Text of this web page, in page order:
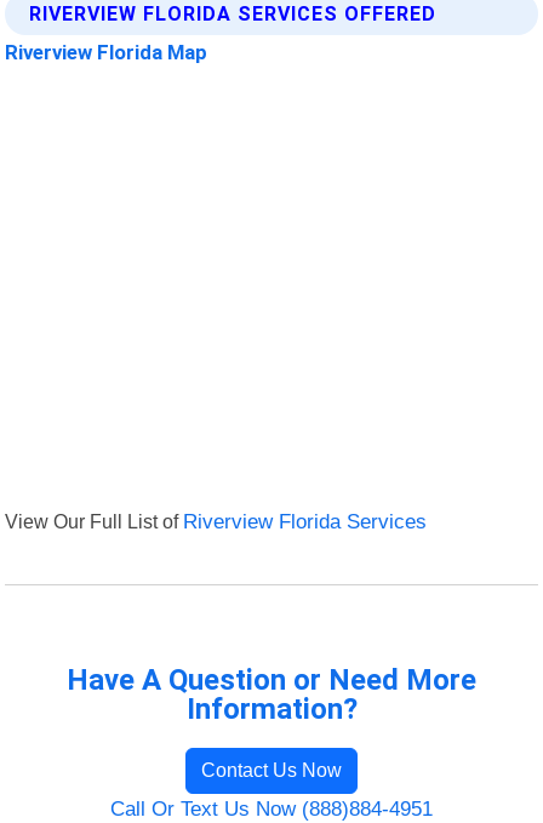
RIVERVIEW FLORIDA SERVICES OFFERED
Riverview Florida Map
View Our Full List of Riverview Florida Services
Have A Question or Need More
Information?
Contact Us Now
Call Or Text Us Now (888)884-4951